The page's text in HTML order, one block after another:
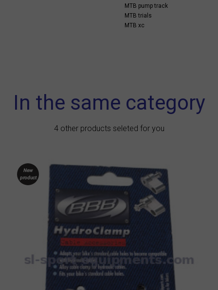
MTB pump track
MTB trials
MTB xc
In the same category
4 other products seleted for you
New
product